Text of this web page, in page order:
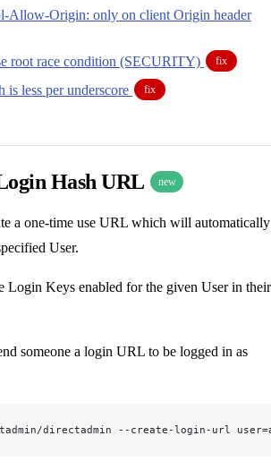
Allow-Origin: only on client Origin header
root race condition (SECURITY) fix
less per underscore fix
Hash URL new
a one-time use URL which will automatically
User.
Login Keys enabled for the given User in their
someone a login URL to be logged in as
directadmin --create-login-url